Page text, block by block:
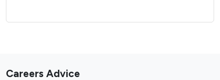
Careers Advice